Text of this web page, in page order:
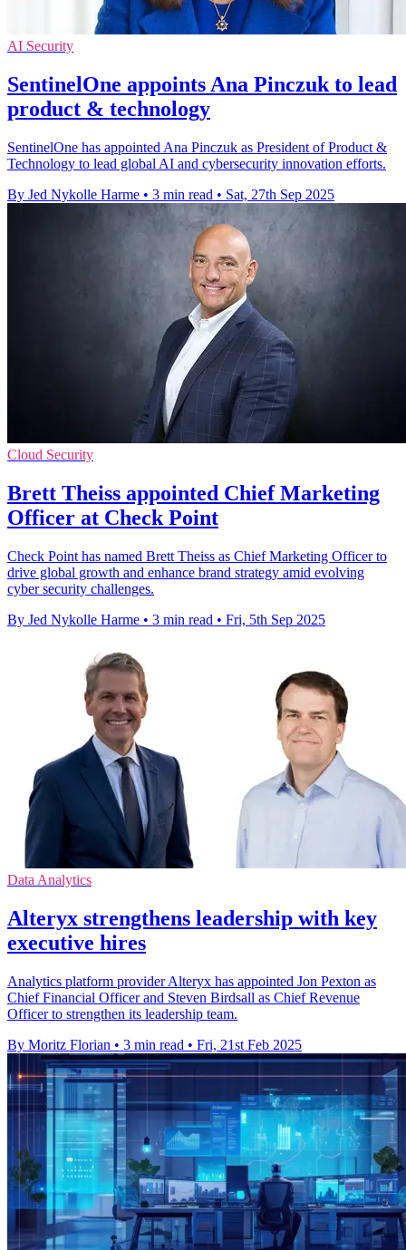
AI Security
SentinelOne appoints Ana Pinczuk to lead
product & technology
SentinelOne has appointed Ana Pinczuk as President of Product &
Technology to lead global AI and cybersecurity innovation efforts.
By Jed Nykolle Harme • 3 min read • Sat, 27th Sep 2025
Cloud Security
Brett Theiss appointed Chief Marketing
Officer at Check Point
Check Point has named Brett Theiss as Chief Marketing Officer to
drive global growth and enhance brand strategy amid evolving
cyber security challenges.
By Jed Nykolle Harme • 3 min read • Fri, 5th Sep 2025
Data Analytics
Alteryx strengthens leadership with key
executive hires
Analytics platform provider Alteryx has appointed Jon Pexton as
Chief Financial Officer and Steven Birdsall as Chief Revenue
Officer to strengthen its leadership team.
By Moritz Florian • 3 min read • Fri, 21st Feb 2025